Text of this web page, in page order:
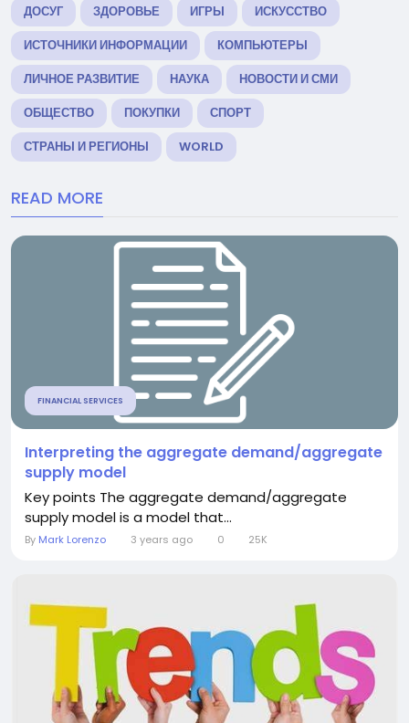
ДОСУГ ЗДОРОВЬЕ ИГРЫ
ИСКУССТВО
ИСТОЧНИКИ ИНФОРМАЦИИ
КОМПЬЮТЕРЫ
ЛИЧНОЕ РАЗВИТИЕ
НАУКА
НОВОСТИ И СМИ
ОБЩЕСТВО
ПОКУПКИ
СПОРТ
СТРАНЫ И РЕГИОНЫ
WORLD
READ MORE
FINANCIAL SERVICES
Interpreting the aggregate demand/aggregate
supply model
Key points The aggregate demand/aggregate
supply model is a model that...
By Mark Lorenzo 3 years ago 0 25K